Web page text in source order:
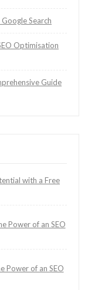
Search
Optimisation
Guide
with a Free
Power of an SEO
Power of an SEO